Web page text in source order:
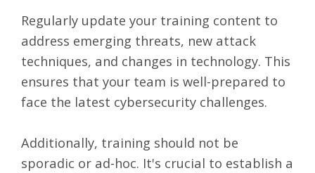
Regularly update your training content to
address emerging threats, new attack
techniques, and changes in technology. This
ensures that your team is well-prepared to
face the latest cybersecurity challenges.
Additionally, training should not be
sporadic or ad-hoc. It's crucial to establish a